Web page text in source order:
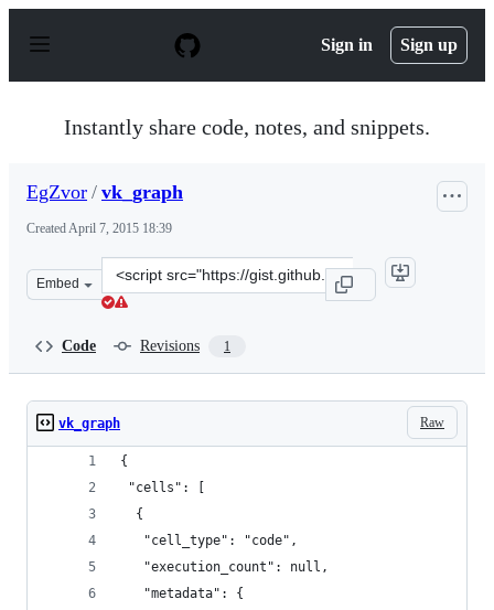
p
Sign in Sign up
Instantly share code, notes, and snippets.
EgZvor / vk_graph
CreatedApril 7, 2015 18:39
Embed
Clone
this
Code Revisions 1
Raw
vk_graph
{
"cells": [
  {
   "cell_type": "code",
   "execution_count": null,
   "metadata": {